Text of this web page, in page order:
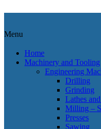
Menu
Home
Machinery and Tooling
Engineering
Drilling
Grinding
Lathes
Milling –
Presses
Sawing